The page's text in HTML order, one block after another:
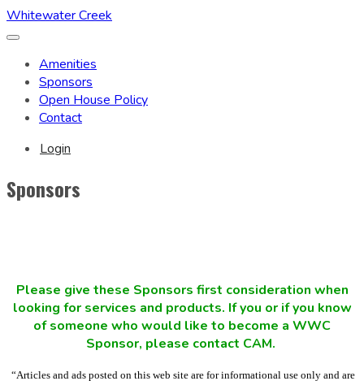
Whitewater Creek
Toggle
navigationAmenities
Sponsors
Open House Policy
Contact
Login
Sponsors
Please give these Sponsors first consideration when
looking for services and products. If you or if you know
of someone who would like to become a WWC
Sponsor, please contact CAM.
“Articles and ads posted on this web site are for informational use only and are